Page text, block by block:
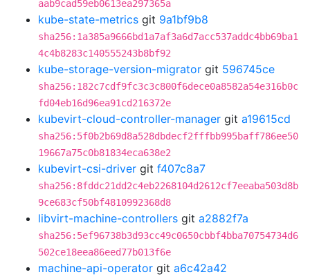
aab9cad59eb0613ea297365a
kube-state-metrics git 9a1bf9b8
sha256:1a385a9666bd1a7af3a6d7acc537addc4bb69ba1
4c4b8283c140555243b8bf92
kube-storage-version-migrator git 596745ce
sha256:182c7cdf9fc3c3c800f6dece0a8582a54e316b0c
fd04eb16d96ea91cd216372e
kubevirt-cloud-controller-manager git a19615cd
sha256:5f0b2b69d8a528dbdecf2fffbb995baff786ee50
19667a75c0b81834eca638e2
kubevirt-csi-driver git f407c8a7
sha256:8fddc21dd2c4eb2268104d2612cf7eeaba503d8b
9ce683cf50bf4810992368d8
libvirt-machine-controllers git a2882f7a
sha256:5ef96738b3d93cc49c0650cbbf4bba70754734d6
502ce18eea86eed77b013f6e
machine-api-operator git a6c42a42